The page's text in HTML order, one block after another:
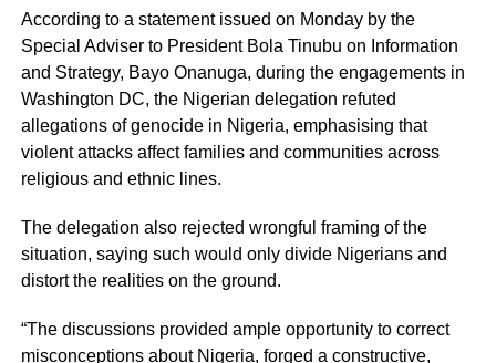
According to a statement issued on Monday by the
Special Adviser to President Bola Tinubu on Information
and Strategy, Bayo Onanuga, during the engagements in
Washington DC, the Nigerian delegation refuted
allegations of genocide in Nigeria, emphasising that
violent attacks affect families and communities across
religious and ethnic lines.
The delegation also rejected wrongful framing of the
situation, saying such would only divide Nigerians and
distort the realities on the ground.
“The discussions provided ample opportunity to correct
misconceptions about Nigeria, forged a constructive,